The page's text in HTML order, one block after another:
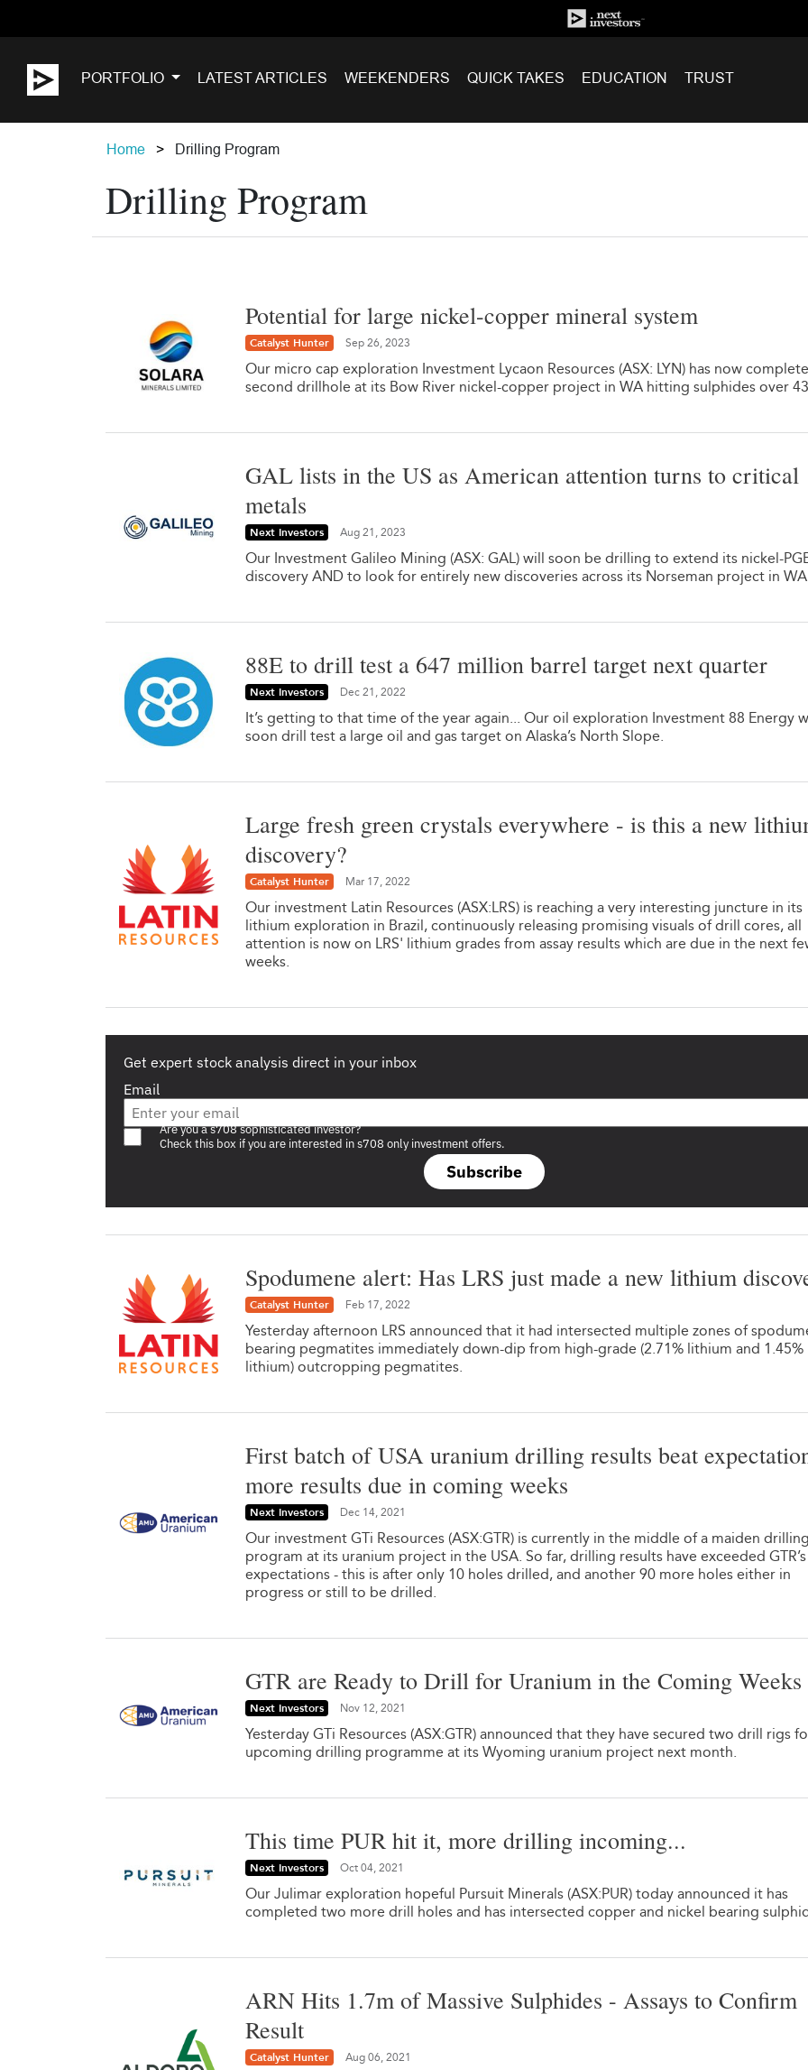
PORTFOLIO LATEST ARTICLES WEEKENDERS QUICK TAKES EDUCATION TRUST
Home Drilling Program
Drilling Program
Potential for large nickel-copper mineral system
Catalyst Hunter Sep 26, 2023
Our micro cap exploration Investment Lycaon Resources (ASX: LYN) has now
second drillhole at its Bow River nickel-copper project in WA hitting sulphides over
GAL lists in the US as American attention turns to critical
metals
Next Investors Aug 21, 2023
Our Investment Galileo Mining (ASX: GAL) will soon be drilling to extend its nickel-
discovery AND to look for entirely new discoveries across its Norseman project in
88E to drill test a 647 million barrel target next quarter
Next Investors Dec 21, 2022
It’s getting to that time of the year again... Our oil exploration Investment 88 Energy
soon drill test a large oil and gas target on Alaska’s North Slope.
Large fresh green crystals everywhere - is this a new
discovery?
Catalyst Hunter Mar 17, 2022
Our investment Latin Resources (ASX:LRS) is reaching a very interesting juncture in its
lithium exploration in Brazil, continuously releasing promising visuals of drill cores, all
attention is now on LRS' lithium grades from assay results which are due in the next
weeks.
Get expert stock analysis direct in your inbox
Email
Subscribe
Are you a s708 sophisticated investor?
Check this box if you are interested in s708 only investment offers.
Spodumene alert: Has LRS just made a new lithium
Catalyst Hunter Feb 17, 2022
Yesterday afternoon LRS announced that it had intersected multiple zones of
bearing pegmatites immediately down-dip from high-grade (2.71% lithium and 1.45%
lithium) outcropping pegmatites.
First batch of USA uranium drilling results beat
more results due in coming weeks
Next Investors Dec 14, 2021
Our investment GTi Resources (ASX:GTR) is currently in the middle of a maiden drilling
program at its uranium project in the USA. So far, drilling results have exceeded GTR’s
expectations - this is after only 10 holes drilled, and another 90 more holes either in
progress or still to be drilled.
GTR are Ready to Drill for Uranium in the Coming Weeks
Next Investors Nov 12, 2021
Yesterday GTi Resources (ASX:GTR) announced that they have secured two drill rigs
upcoming drilling programme at its Wyoming uranium project next month.
This time PUR hit it, more drilling incoming...
Next Investors Oct 04, 2021
Our Julimar exploration hopeful Pursuit Minerals (ASX:PUR) today announced it has
completed two more drill holes and has intersected copper and nickel bearing
ARN Hits 1.7m of Massive Sulphides - Assays to Confirm
Result
Catalyst Hunter Aug 06, 2021